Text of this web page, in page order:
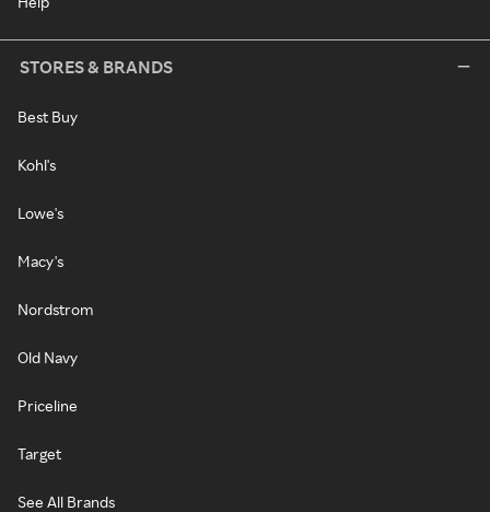
STORES & BRANDS
Best Buy
Kohl's
Lowe's
Macy's
Nordstrom
Old Navy
Priceline
Target
See All Brands